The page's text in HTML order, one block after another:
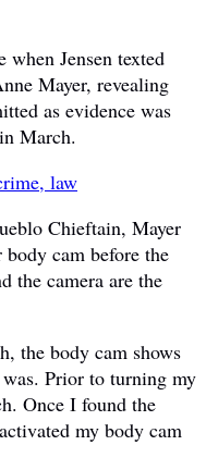
when Jensen texted
Mayer, revealing
as evidence was
March.
Chieftain, Mayer
cam before the
the camera are the
the body cam shows
Prior to turning my
Once I found the
my body cam